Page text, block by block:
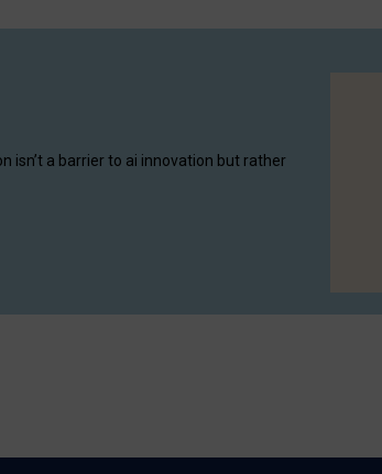
isn’t a barrier to ai innovation but rather